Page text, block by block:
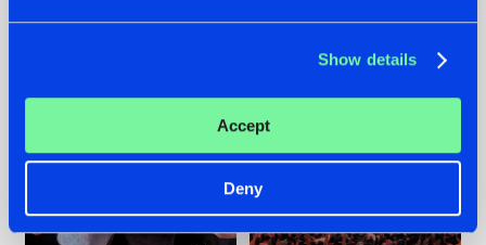
Show details
Accept
Deny
DEFQON.1